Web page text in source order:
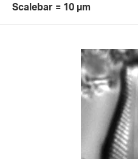
Scalebar = 10 µm